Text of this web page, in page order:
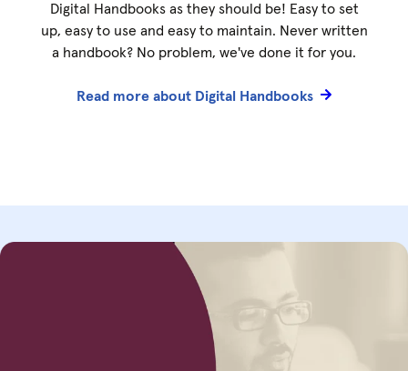
Digital Handbooks as they should be! Easy to set
up, easy to use and easy to maintain. Never written
a handbook? No problem, we've done it for you.
Read more about Digital Handbooks